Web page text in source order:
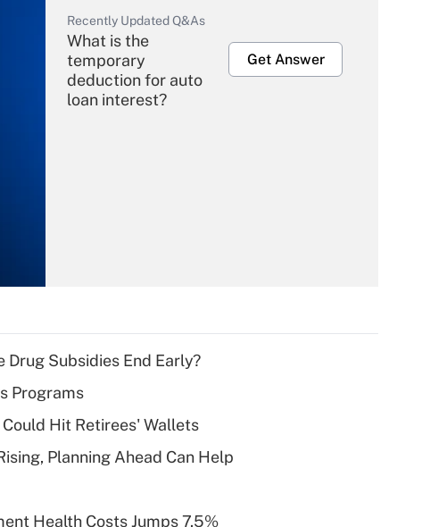
Recently Updated Q&As
What is the
temporary
deduction for auto
loan interest?
Get Answer
What is a high
deductible health
of an HSA?
Subsidies End Early?
Programs
Hit Retirees' Wallets
Planning Ahead Can Help
Health Costs Jumps 7.5%